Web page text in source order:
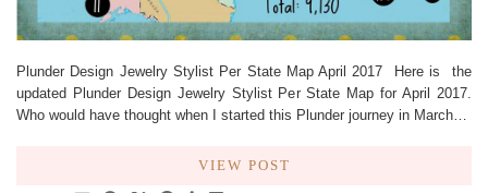
Plunder Design Jewelry Stylist Per State Map April 2017 Here is the
updated Plunder Design Jewelry Stylist Per State Map for April 2017.
Who would have thought when I started this Plunder journey in March…
VIEW POST